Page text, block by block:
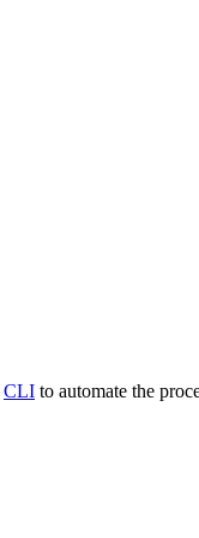
CLI to automate the